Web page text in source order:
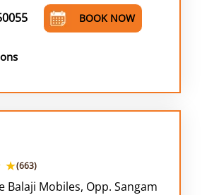
BOOK NOW
★(663)
Balaji Mobiles, Opp. Sangam